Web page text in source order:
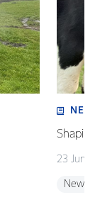
23 June
New